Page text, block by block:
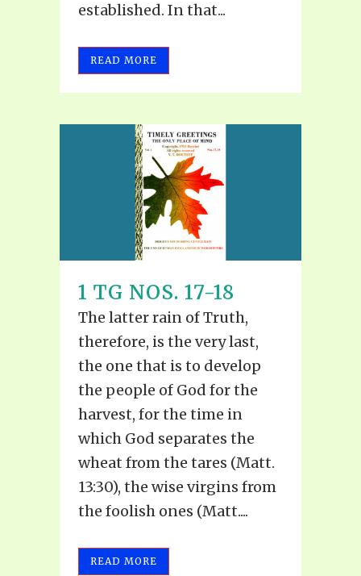
established. In that...
READ MORE
1 TG NOS. 17-18
The latter rain of Truth,
therefore, is the very last,
the one that is to develop
the people of God for the
harvest, for the time in
which God separates the
wheat from the tares (Matt.
13:30), the wise virgins from
the foolish ones (Matt....
READ MORE